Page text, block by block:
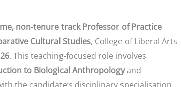
non-tenure track Professor of Practice
Cultural Studies, College of Liberal Arts
. This teaching-focused role involves
to Biological Anthropologyand